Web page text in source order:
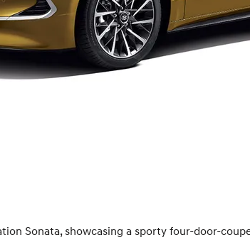
Sonata, showcasing a sporty four-door-